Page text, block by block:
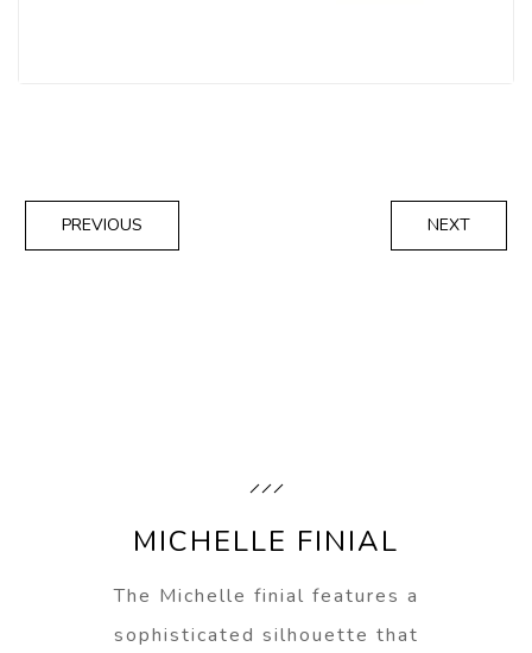
PREVIOUS NEXT
MICHELLE FINIAL
The Michelle finial features a
sophisticated silhouette that